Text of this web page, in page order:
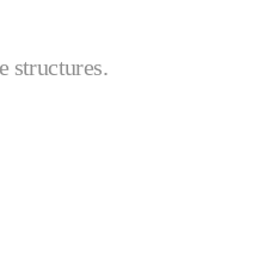
structures.